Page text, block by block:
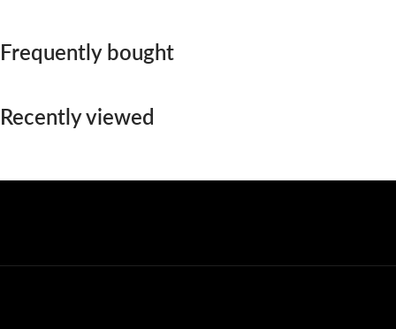
Frequently bought
Recently viewed